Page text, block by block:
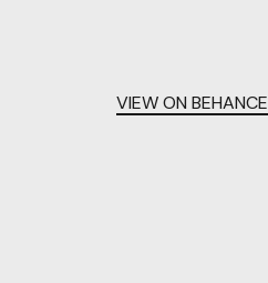
VIEW ON BEHANCE